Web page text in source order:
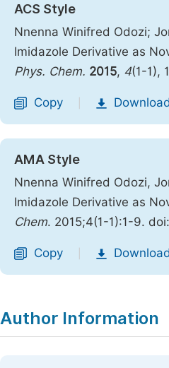
ACS Style
Nnenna Winifred Odozi;
Imidazole Derivative as
Phys. Chem. 2015, 4(1-1),
Copy Download
AMA Style
Nnenna Winifred Odozi,
Imidazole Derivative as
Chem. 2015;4(1-1):1-9.
Copy Download
Author Information